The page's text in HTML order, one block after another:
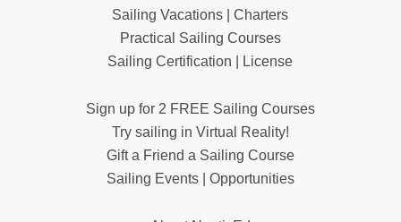
Sailing Vacations | Charters
Practical Sailing Courses
Sailing Certification | License
Sign up for 2 FREE Sailing Courses
Try sailing in Virtual Reality!
Gift a Friend a Sailing Course
Sailing Events | Opportunities